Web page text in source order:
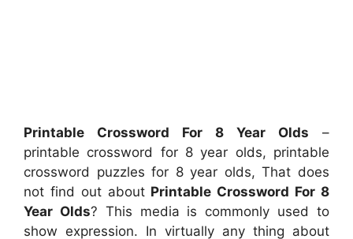
Printable Crossword For 8 Year Olds –
printable crossword for 8 year olds, printable
crossword puzzles for 8 year olds, That does
not find out about Printable Crossword For 8
Year Olds? This media is commonly used to
show expression. In virtually any thing about